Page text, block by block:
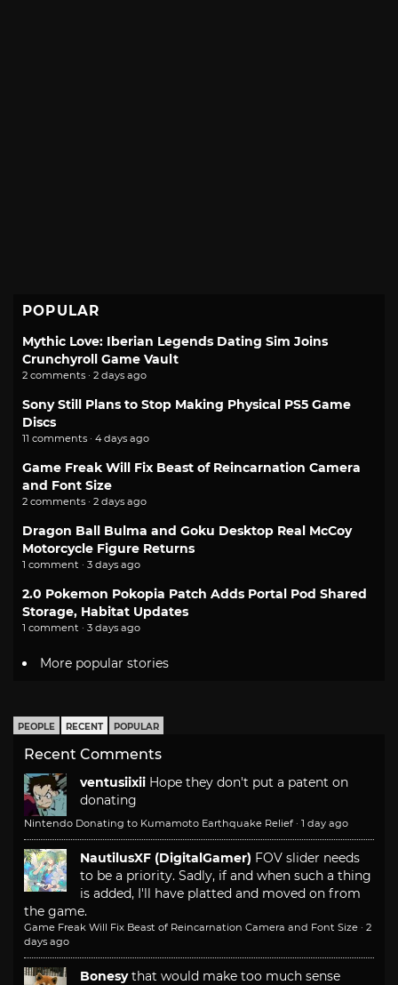
POPULAR
Mythic Love: Iberian Legends Dating Sim Joins
Crunchyroll Game Vault
2 comments · 2 days ago
Sony Still Plans to Stop Making Physical PS5 Game
Discs
11 comments · 4 days ago
Game Freak Will Fix Beast of Reincarnation Camera
and Font Size
2 comments · 2 days ago
Dragon Ball Bulma and Goku Desktop Real McCoy
Motorcycle Figure Returns
1 comment · 3 days ago
2.0 Pokemon Pokopia Patch Adds Portal Pod Shared
Storage, Habitat Updates
1 comment · 3 days ago
More popular stories
PEOPLE RECENT POPULAR
Recent Comments
ventusiixii Hope they don't put a patent on
donating
Nintendo Donating to Kumamoto Earthquake Relief · 1 day ago
NautilusXF (DigitalGamer) FOV slider needs
to be a priority. Sadly, if and when such a thing
is added, I'll have platted and moved on from
the game.
Game Freak Will Fix Beast of Reincarnation Camera and Font Size · 2
days ago
Bonesy that would make too much sense